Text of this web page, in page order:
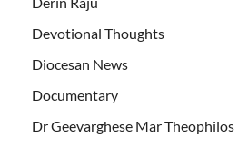
Devotional Thoughts
Diocesan News
Documentary
Dr Geevarghese Mar Theophilos